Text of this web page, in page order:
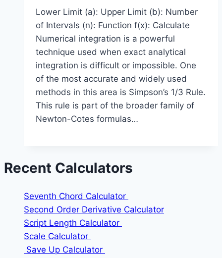
Lower Limit (a): Upper Limit (b): Number
of Intervals (n): Function f(x): Calculate
Numerical integration is a powerful
technique used when exact analytical
integration is difficult or impossible. One
of the most accurate and widely used
methods in this area is Simpson’s 1/3 Rule.
This rule is part of the broader family of
Newton-Cotes formulas…
Recent Calculators
Seventh Chord Calculator
Second Order Derivative Calculator
Script Length Calculator
Scale Calculator
Save Up Calculator